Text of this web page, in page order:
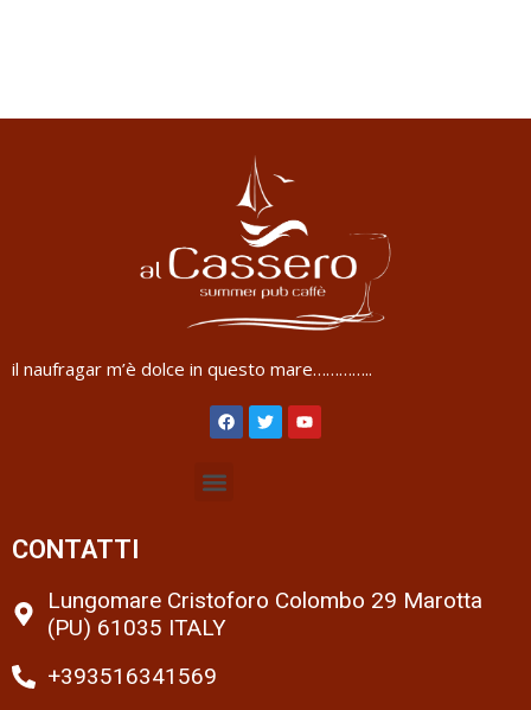
il naufragar m’è dolce in questo mare…………..
CONTATTI
Lungomare Cristoforo Colombo 29 Marotta
(PU) 61035 ITALY
+393516341569